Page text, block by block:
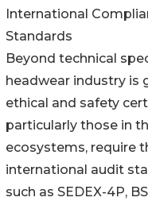
International
Standards
Beyond technical
headwear industry is
ethical and safety
particularly those in
ecosystems, require
international audit
such as SEDEX-4P,